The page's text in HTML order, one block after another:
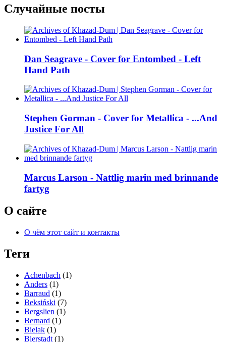
Случайные посты
Dan Seagrave - Cover for Entombed - Left
Hand Path
Stephen Gorman - Cover for Metallica - ...And
Justice For All
Marcus Larson - Nattlig marin med brinnande
fartyg
О сайте
О чём этот сайт и контакты
Теги
Achenbach (1)
Anders (1)
Barraud (1)
Beksiński (7)
Bergslien (1)
Bernard (1)
Bielak (1)
Bierstadt (1)